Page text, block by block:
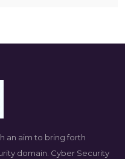
an aim to bring forth
domain. Cyber Security